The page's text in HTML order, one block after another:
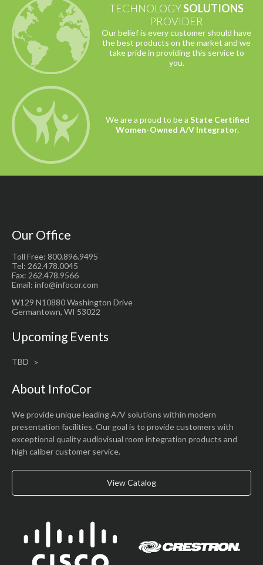
TECHNOLOGYSOLUTIONS
PROVIDER
Our belief is every customer should have
the best products on the market and we
take pride in providing this service to
you.
We are a proud to be a State Certified
Women-Owned A/V Integrator.
Our Office
Toll Free: 800.896.9495
Tel: 262.478.0045
Fax: 262.478.9566
Email: info@infocor.com
W129 N10880 Washington Drive
Germantown, WI 53022
Upcoming Events
TBD
About InfoCor
We provide unique leading A/V solutions within modern
presentation facilities. Our goal is to provide customers with
exceptional quality audiovisual room integration products and
high caliber customer service.
View Catalog